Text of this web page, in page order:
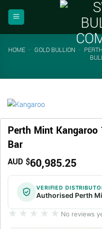
HOME - GOLD BULLION -
Perth Mint
Bar
AUD $60,985.25
VERIFIED
Authorised Perth
★★★★★
★★★★★ No reviews